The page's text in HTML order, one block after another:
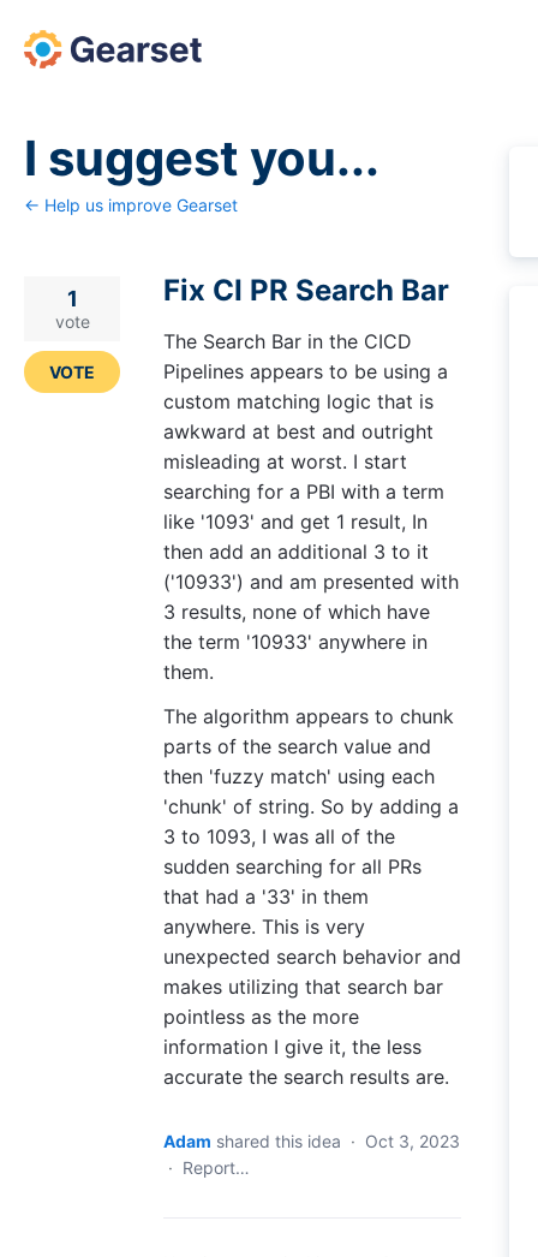
Skip
to
I suggest you...
← Help us improve Gearset
Fix CI PR Search Bar
The Search Bar in the CICD
Pipelines appears to be using a
custom matching logic that is
awkward at best and outright
misleading at worst. I start
searching for a PBI with a term
like '1093' and get 1 result, In
then add an additional 3 to it
('10933') and am presented with
3 results, none of which have
the term '10933' anywhere in
them.
The algorithm appears to chunk
parts of the search value and
then 'fuzzy match' using each
'chunk' of string. So by adding a
3 to 1093, I was all of the
sudden searching for all PRs
that had a '33' in them
anywhere. This is very
unexpected search behavior and
makes utilizing that search bar
pointless as the more
information I give it, the less
accurate the search results are.
1
vote
VOTE
Adam shared this idea · Oct 3, 2023
· Report…